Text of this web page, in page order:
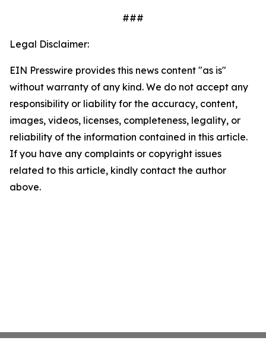
###
Legal Disclaimer:
EIN Presswire provides this news content "as is"
without warranty of any kind. We do not accept any
responsibility or liability for the accuracy, content,
images, videos, licenses, completeness, legality, or
reliability of the information contained in this article.
If you have any complaints or copyright issues
related to this article, kindly contact the author
above.